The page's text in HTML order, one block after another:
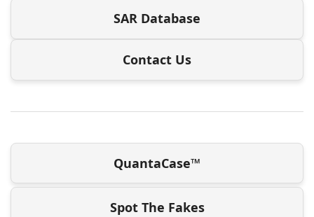
SAR Database
Contact Us
QuantaCase™
Spot The Fakes